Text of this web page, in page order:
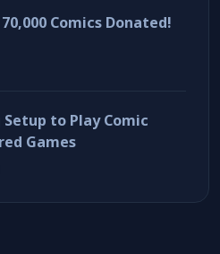
Comics Donated!
Setup to Play Comic
Games